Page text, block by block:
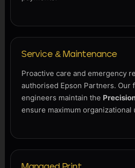
Service & Maintenance
Proactive care and emergency
authorised Epson Partners. Our
engineers maintain the
ensure maximum organizational